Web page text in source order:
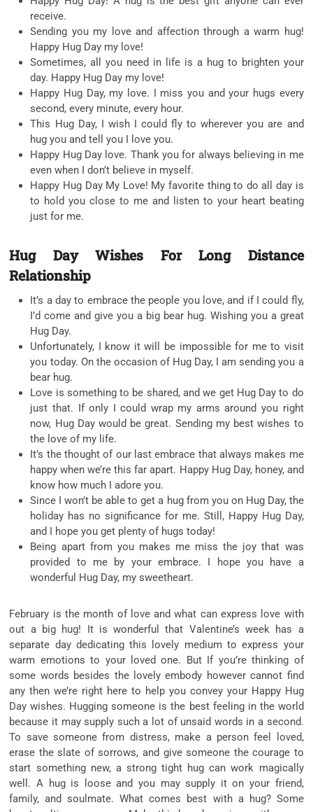
receive.
Sending you my love and affection through a warm hug!
Happy Hug Day my love!
Sometimes, all you need in life is a hug to brighten your
day. Happy Hug Day my love!
Happy Hug Day, my love. I miss you and your hugs every
second, every minute, every hour.
This Hug Day, I wish I could fly to wherever you are and
hug you and tell you I love you.
Happy Hug Day love. Thank you for always believing in me
even when I don’t believe in myself.
Happy Hug Day My Love! My favorite thing to do all day is
to hold you close to me and listen to your heart beating
just for me.
Hug Day Wishes For Long Distance
Relationship
It’s a day to embrace the people you love, and if I could fly,
I’d come and give you a big bear hug. Wishing you a great
Hug Day.
Unfortunately, I know it will be impossible for me to visit
you today. On the occasion of Hug Day, I am sending you a
bear hug.
Love is something to be shared, and we get Hug Day to do
just that. If only I could wrap my arms around you right
now, Hug Day would be great. Sending my best wishes to
the love of my life.
It’s the thought of our last embrace that always makes me
happy when we’re this far apart. Happy Hug Day, honey, and
know how much I adore you.
Since I won’t be able to get a hug from you on Hug Day, the
holiday has no significance for me. Still, Happy Hug Day,
and I hope you get plenty of hugs today!
Being apart from you makes me miss the joy that was
provided to me by your embrace. I hope you have a
wonderful Hug Day, my sweetheart.
February is the month of love and what can express love with
out a big hug! It is wonderful that Valentine’s week has a
separate day dedicating this lovely medium to express your
warm emotions to your loved one. But If you’re thinking of
some words besides the lovely embody however cannot find
any then we’re right here to help you convey your Happy Hug
Day wishes. Hugging someone is the best feeling in the world
because it may supply such a lot of unsaid words in a second.
To save someone from distress, make a person feel loved,
erase the slate of sorrows, and give someone the courage to
start something new, a strong tight hug can work magically
well. A hug is loose and you may supply it on your friend,
family, and soulmate. What comes best with a hug? Some